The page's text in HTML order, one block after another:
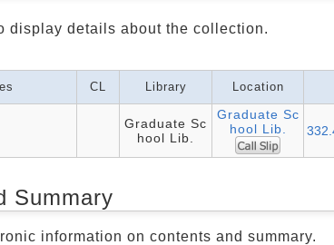
display details about the collection.
CL Library Location
Graduate Sc
hool Lib.
Graduate Sc
hool Lib.
Summary
information on contents and summary.